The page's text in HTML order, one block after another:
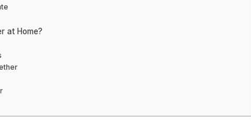
at Home?